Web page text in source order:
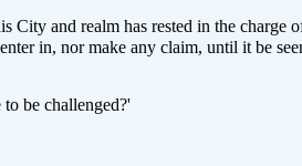
City and realm has rested in the charge
in, nor make any claim, until it be
be challenged?'